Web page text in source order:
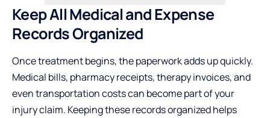
Keep All Medical and Expense
Records Organized
Once treatment begins, the paperwork adds up quickly.
Medical bills, pharmacy receipts, therapy invoices, and
even transportation costs can become part of your
injury claim. Keeping these records organized helps